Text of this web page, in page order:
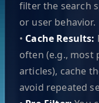
filter the search
or user behavior.
• Cache Results:
often (e.g.,
articles), cache
avoid repeated